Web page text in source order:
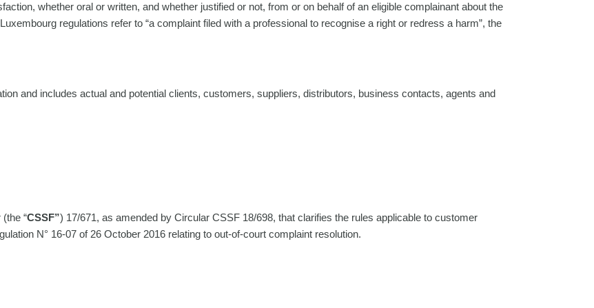
whether oral or written, and whether justified or not, from or on behalf of an eligible complainant about the
regulations refer to “a complaint filed with a professional to recognise a right or redress a harm”, the
and includes actual and potential clients, customers, suppliers, distributors, business contacts, agents and
“CSSF”) 17/671, as amended by Circular CSSF 18/698, that clarifies the rules applicable to customer
N° 16-07 of 26 October 2016 relating to out-of-court complaint resolution.